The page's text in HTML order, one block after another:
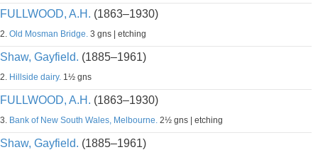
FULLWOOD, A.H. (1863–1930)
2. Old Mosman Bridge. 3 gns | etching
Shaw, Gayfield. (1885–1961)
2. Hillside dairy. 1½ gns
FULLWOOD, A.H. (1863–1930)
3. Bank of New South Wales, Melbourne. 2½ gns | etching
Shaw, Gayfield. (1885–1961)